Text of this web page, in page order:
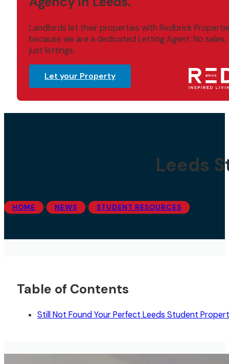
Landlords let their properties with Redbrick
because we are a dedicated Letting Agent. No sales,
just lettings.
Let your Property
Leeds
HOME • NEWS • STUDENT RESOURCES
Table of Contents
Still Not Found Your Perfect Leeds Student